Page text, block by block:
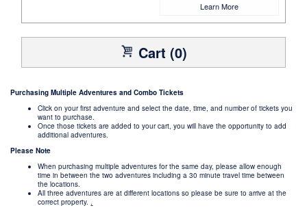
Learn More
Cart (0)
Purchasing Multiple Adventures and Combo Tickets
Click on your first adventure and select the date, time, and number of tickets you
want to purchase.
Once those tickets are added to your cart, you will have the opportunity to add
additional adventures.
Please Note
When purchasing multiple adventures for the same day, please allow enough
time in between the two adventures including a 30 minute travel time between
the locations.
All three adventures are at different locations so please be sure to arrive at the
correct property..